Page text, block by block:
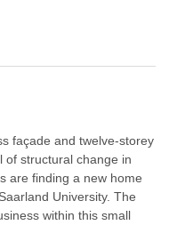
façade and twelve-storey
of structural change in
are finding a new home
University. The
within this small